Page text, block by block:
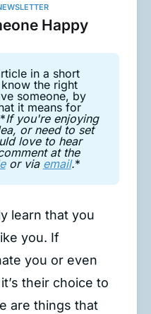
Happy
in a short
the right
someone, by
it means for
If you're enjoying
or need to set
love to hear
at the
or via email.*
learn that you
you. If
you or even
their choice to
are things that